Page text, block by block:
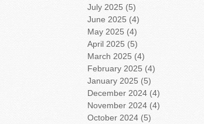
July 2025 (5)
June 2025 (4)
May 2025 (4)
April 2025 (5)
March 2025 (4)
February 2025 (4)
January 2025 (5)
December 2024 (4)
November 2024 (4)
October 2024 (5)